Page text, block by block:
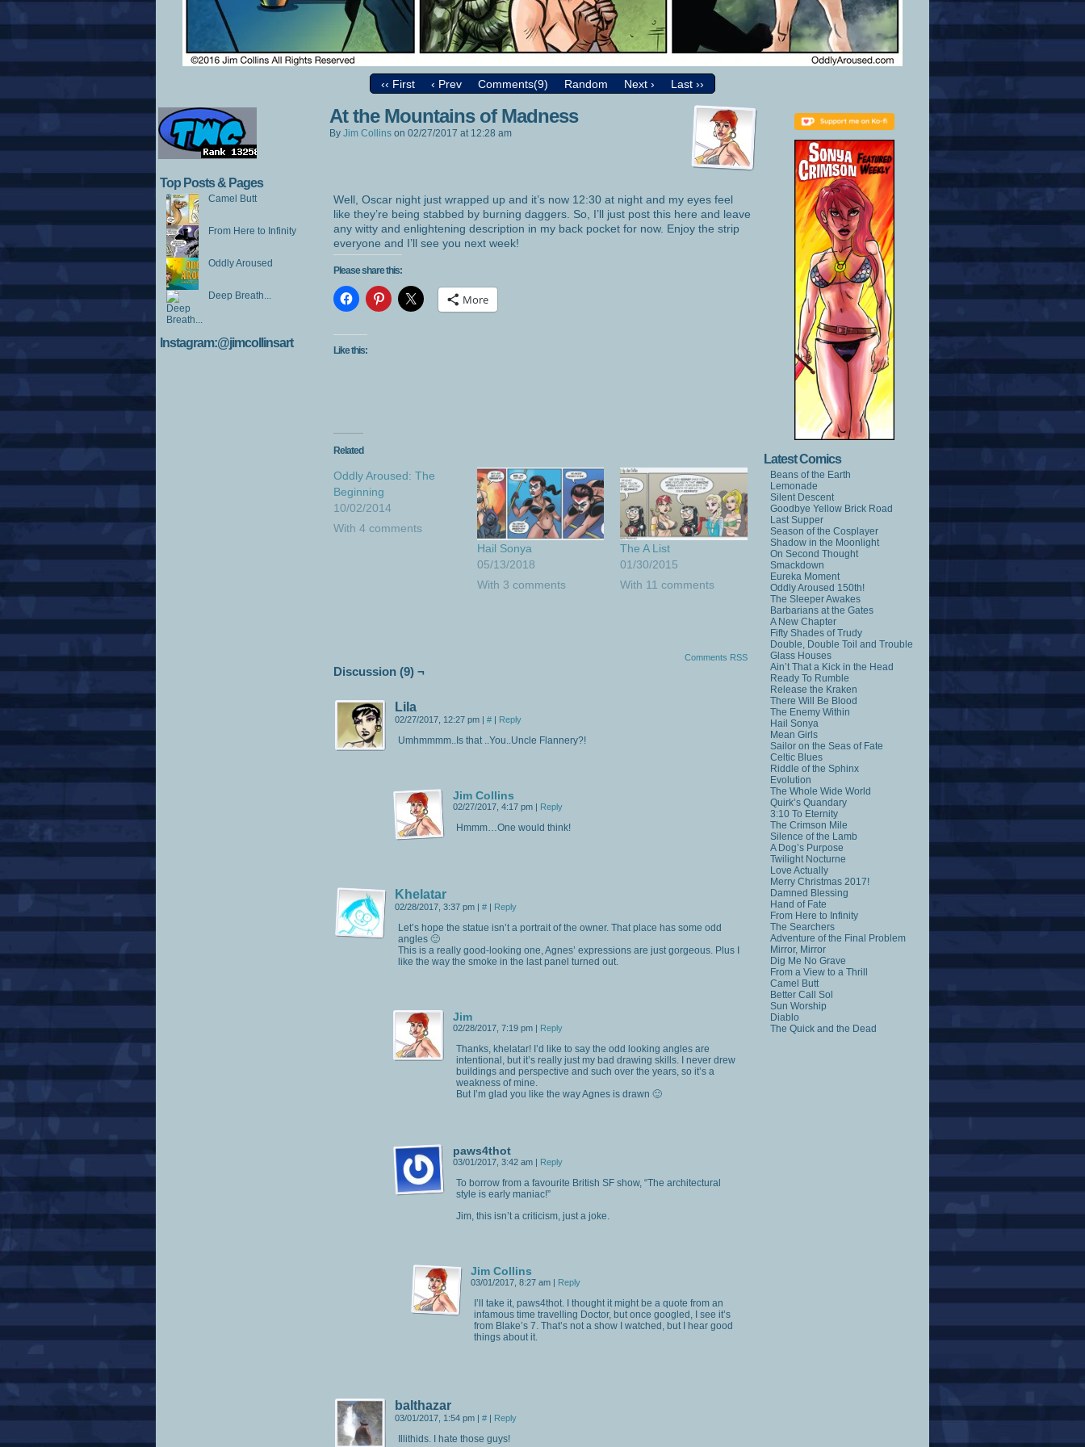
‹‹ First ‹ Prev Comments(9) Random Next › Last ››
Top Posts & Pages
Camel Butt
From Here to Infinity
Oddly Aroused
Deep Breath...
Instagram:@jimcollinsart
At the Mountains of Madness
By Jim Collins on 02/27/2017 at 12:28 am
Well, Oscar night just wrapped up and it’s now 12:30 at night and my eyes feel
like they’re being stabbed by burning daggers. So, I’ll just post this here and leave
any witty and enlightening description in my back pocket for now. Enjoy the strip
everyone and I’ll see you next week!
Please share this:
More
Like this:
Related
Oddly Aroused: The
Beginning
10/02/2014
With 4 comments
Hail Sonya
05/13/2018
With 3 comments
The A List
01/30/2015
With 11 comments
Comments RSS
Discussion (9) ¬
Lila
02/27/2017, 12:27 pm | # | Reply
Umhmmmm..Is that ..You..Uncle Flannery?!
Jim Collins
02/27/2017, 4:17 pm | Reply
Hmmm…One would think!
Khelatar
02/28/2017, 3:37 pm | # | Reply
Let’s hope the statue isn’t a portrait of the owner. That place has some odd
angles 🙂
This is a really good-looking one, Agnes’ expressions are just gorgeous. Plus I
like the way the smoke in the last panel turned out.
Jim
02/28/2017, 7:19 pm | Reply
Thanks, khelatar! I’d like to say the odd looking angles are
intentional, but it’s really just my bad drawing skills. I never drew
buildings and perspective and such over the years, so it’s a
weakness of mine.
But I’m glad you like the way Agnes is drawn 🙂
paws4thot
03/01/2017, 3:42 am | Reply
To borrow from a favourite British SF show, “The architectural
style is early maniac!”
Jim, this isn’t a criticism, just a joke.
Jim Collins
03/01/2017, 8:27 am | Reply
I’ll take it, paws4thot. I thought it might be a quote from an
infamous time travelling Doctor, but once googled, I see it’s
from Blake’s 7. That’s not a show I watched, but I hear good
things about it.
balthazar
03/01/2017, 1:54 pm | # | Reply
Illithids. I hate those guys!
Latest Comics
Beans of the Earth
Lemonade
Silent Descent
Goodbye Yellow Brick Road
Last Supper
Season of the Cosplayer
Shadow in the Moonlight
On Second Thought
Smackdown
Eureka Moment
Oddly Aroused 150th!
The Sleeper Awakes
Barbarians at the Gates
A New Chapter
Fifty Shades of Trudy
Double, Double Toil and Trouble
Glass Houses
Ain’t That a Kick in the Head
Ready To Rumble
Release the Kraken
There Will Be Blood
The Enemy Within
Hail Sonya
Mean Girls
Sailor on the Seas of Fate
Celtic Blues
Riddle of the Sphinx
Evolution
The Whole Wide World
Quirk’s Quandary
3:10 To Eternity
The Crimson Mile
Silence of the Lamb
A Dog’s Purpose
Twilight Nocturne
Love Actually
Merry Christmas 2017!
Damned Blessing
Hand of Fate
From Here to Infinity
The Searchers
Adventure of the Final Problem
Mirror, Mirror
Dig Me No Grave
From a View to a Thrill
Camel Butt
Better Call Sol
Sun Worship
Diablo
The Quick and the Dead